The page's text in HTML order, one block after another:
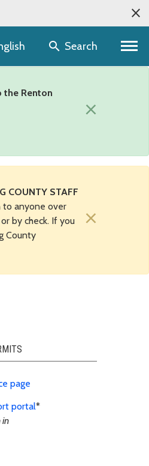
selectorSearch
the Renton
×
COUNTY STAFF
to anyone over
by check. If you
County
×
page
portal*
in